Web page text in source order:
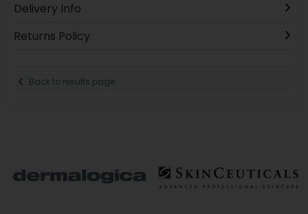
Delivery Info
Returns Policy
Back to results page